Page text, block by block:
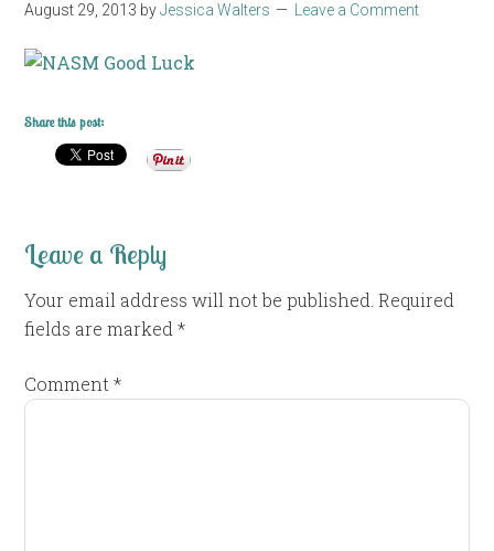
August 29, 2013 byJessica Walters Leave a Comment
Share this post:
Leave a Reply
Your email address will not be published. Required
fields are marked*
Comment*